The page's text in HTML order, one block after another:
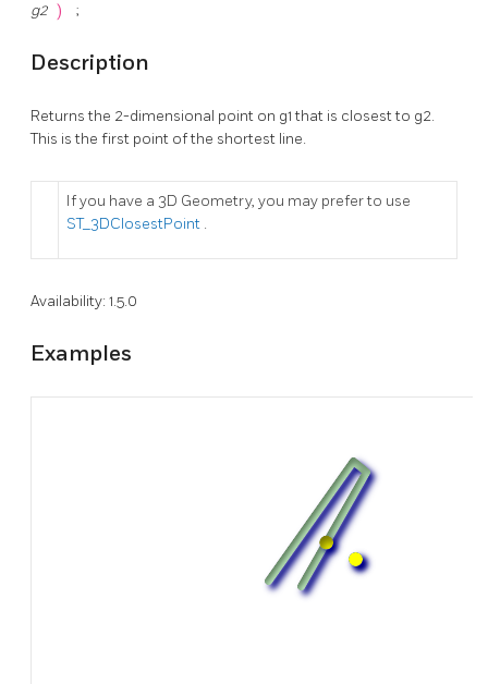
g2 ) ;
Description
Returns the 2-dimensional point on g1 that is closest to g2.
This is the first point of the shortest line.
If you have a 3D Geometry, you may prefer to use
ST_3DClosestPoint .
Availability: 1.5.0
Examples